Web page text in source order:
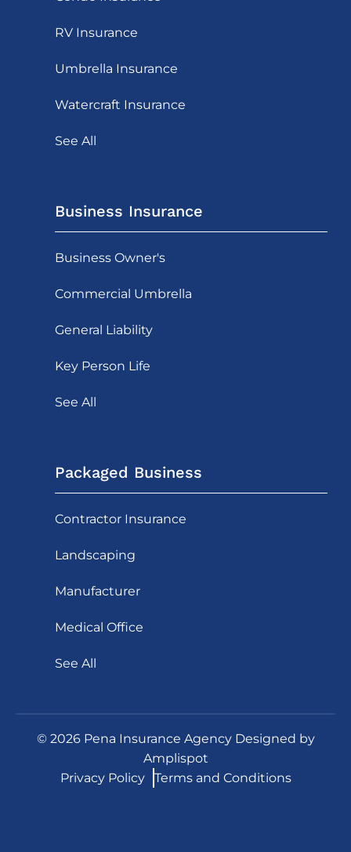
RV Insurance
Umbrella Insurance
Watercraft Insurance
See All
Business Insurance
Business Owner's
Commercial Umbrella
General Liability
Key Person Life
See All
Packaged Business
Contractor Insurance
Landscaping
Manufacturer
Medical Office
See All
© 2026Pena Insurance Agency Designed by
Amplispot
Privacy Policy
Terms and Conditions